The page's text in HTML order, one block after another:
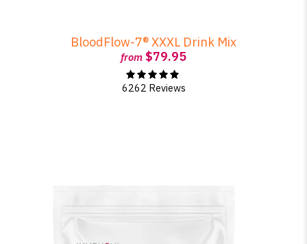
BloodFlow-7® XXXL Drink Mix
from $79.95
6262 Reviews